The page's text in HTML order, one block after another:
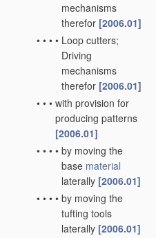
mechanisms
therefor [2006.01]
• • • • Loop cutters;
Driving
mechanisms
therefor [2006.01]
• • • with provision for
producing patterns
[2006.01]
• • • • by moving the
base material
laterally [2006.01]
• • • • by moving the
tufting tools
laterally [2006.01]